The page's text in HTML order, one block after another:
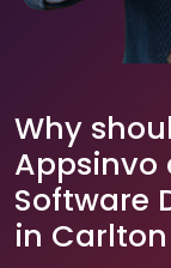
Why
Appsinvo
Software
in Carlton